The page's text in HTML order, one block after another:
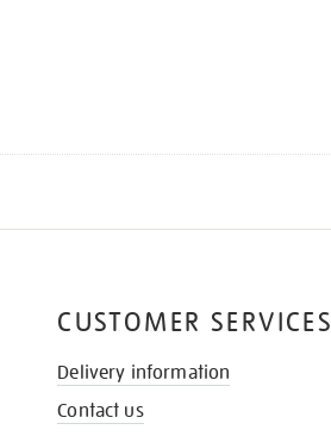
CUSTOMER SERVICES
Delivery information
Contact us